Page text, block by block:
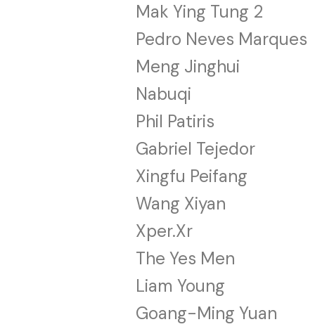
Mak Ying Tung 2
Pedro Neves Marques
Meng Jinghui
Nabuqi
Phil Patiris
Gabriel Tejedor
Xingfu Peifang
Wang Xiyan
Xper.Xr
The Yes Men
Liam Young
Goang-Ming Yuan